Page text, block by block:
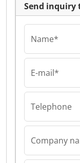
Send inquiry
Name*
E-mail*
Telephone
Company